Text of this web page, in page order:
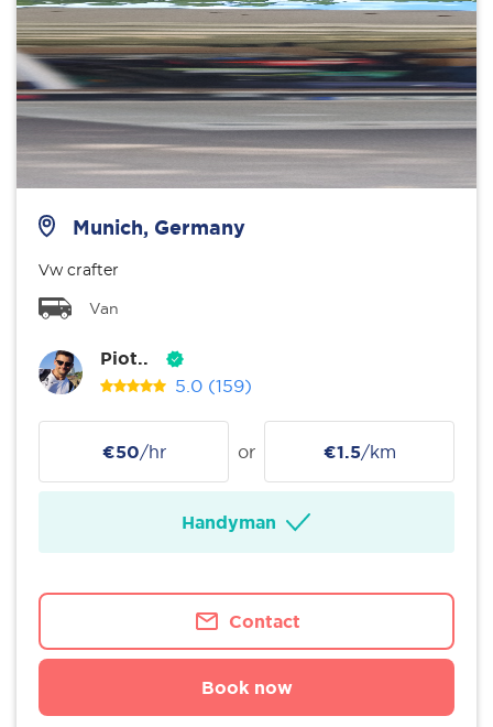
Munich, Germany
Vw crafter
Van
Piot..
5.0 (159)
€50/hr or €1.5/km
Handyman
Contact
Book now